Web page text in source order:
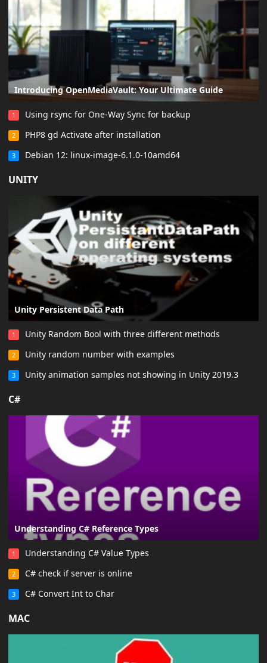
Introducing OpenMediaVault: Your Ultimate Guide
1 Using rsync for One-Way Sync for backup
2 PHP8 gd Activate after installation
3 Debian 12: linux-image-6.1.0-10amd64
UNITY
Unity Persistent Data Path
1 Unity Random Bool with three different methods
2 Unity random number with examples
3 Unity animation samples not showing in Unity 2019.3
C#
Understanding C# Reference Types
1 Understanding C# Value Types
2 C# check if server is online
3 C# Convert Int to Char
MAC